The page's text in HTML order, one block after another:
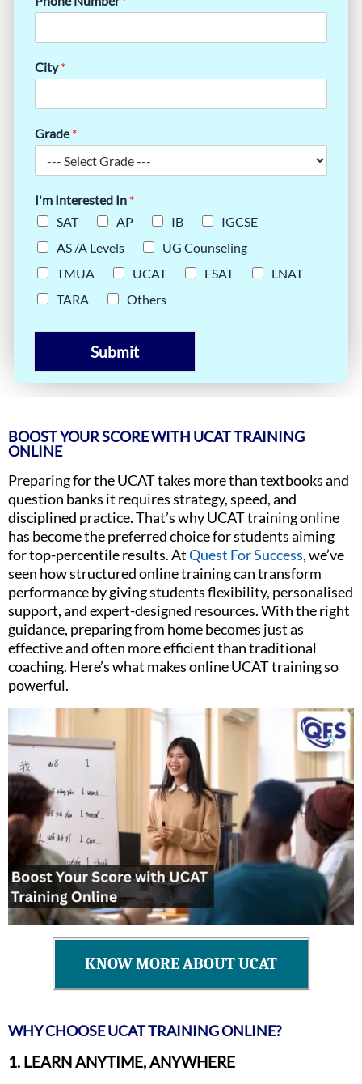
City*
Grade*
I'm Interested In *
SAT
AP IB
IGCSE
AS /A Levels
UG Counseling
TMUA
UCAT ESAT
LNAT
TARA
Others
Submit
BOOST YOUR SCORE WITH UCAT TRAINING
ONLINE
Preparing for the UCAT takes more than textbooks and
question banks it requires strategy, speed, and
disciplined practice. That’s why UCAT training online
has become the preferred choice for students aiming
for top-percentile results. AtQuest For Success, we’ve
seen how structured online training can transform
performance by giving students flexibility, personalised
support, and expert-designed resources. With the right
guidance, preparing from home becomes just as
effective and often more efficient than traditional
coaching. Here’s what makes online UCAT training so
powerful.
KNOW MORE ABOUT UCAT
WHY CHOOSE UCAT TRAINING ONLINE?
1. LEARN ANYTIME, ANYWHERE